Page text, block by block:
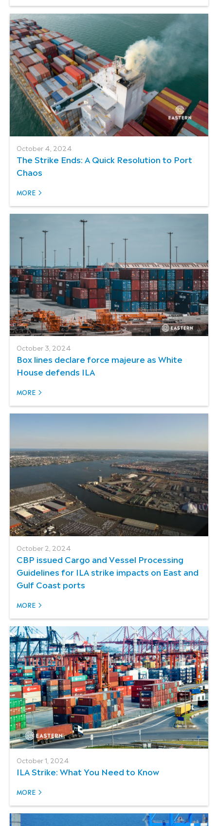
October 4, 2024
The Strike Ends: A Quick Resolution to Port
Chaos
MORE
October 3, 2024
Box lines declare force majeure as White
House defends ILA
MORE
October 2, 2024
CBP issued Cargo and Vessel Processing
Guidelines for ILA strike impacts on East and
Gulf Coast ports
MORE
October 1, 2024
ILA Strike: What You Need to Know
MORE